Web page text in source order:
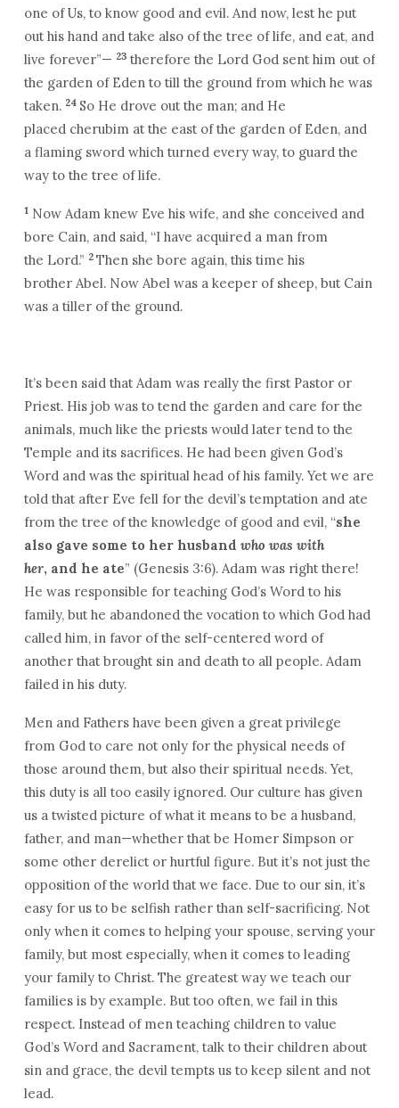
one of Us, to know good and evil. And now, lest he put
out his hand and take also of the tree of life, and eat, and
live forever”— 23 therefore the Lord God sent him out of
the garden of Eden to till the ground from which he was
taken. 24 So He drove out the man; and He
placed cherubim at the east of the garden of Eden, and
a flaming sword which turned every way, to guard the
way to the tree of life.
1Now Adam knew Eve his wife, and she conceived and
bore Cain, and said, “I have acquired a man from
the Lord.” 2 Then she bore again, this time his
brother Abel. Now Abel was a keeper of sheep, but Cain
was a tiller of the ground.
It’s been said that Adam was really the first Pastor or
Priest. His job was to tend the garden and care for the
animals, much like the priests would later tend to the
Temple and its sacrifices. He had been given God’s
Word and was the spiritual head of his family. Yet we are
told that after Eve fell for the devil’s temptation and ate
from the tree of the knowledge of good and evil, “she
also gave some to her husband who was with
her, and he ate” (Genesis 3:6). Adam was right there!
He was responsible for teaching God’s Word to his
family, but he abandoned the vocation to which God had
called him, in favor of the self-centered word of
another that brought sin and death to all people. Adam
failed in his duty.
Men and Fathers have been given a great privilege
from God to care not only for the physical needs of
those around them, but also their spiritual needs. Yet,
this duty is all too easily ignored. Our culture has given
us a twisted picture of what it means to be a husband,
father, and man—whether that be Homer Simpson or
some other derelict or hurtful figure. But it’s not just the
opposition of the world that we face. Due to our sin, it’s
easy for us to be selfish rather than self-sacrificing. Not
only when it comes to helping your spouse, serving your
family, but most especially, when it comes to leading
your family to Christ. The greatest way we teach our
families is by example. But too often, we fail in this
respect. Instead of men teaching children to value
God’s Word and Sacrament, talk to their children about
sin and grace, the devil tempts us to keep silent and not
lead.